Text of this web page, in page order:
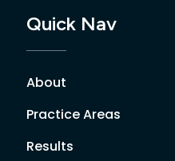
Quick Nav
About
Practice Areas
Results